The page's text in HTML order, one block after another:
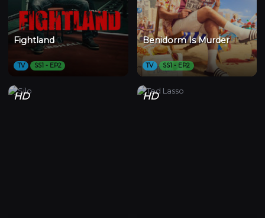
Fightland
TV SS1 - EP2
Benidorm Is Murder
TV SS1 - EP2
HD HD